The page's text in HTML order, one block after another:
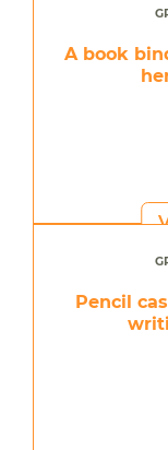
A book
Pencil